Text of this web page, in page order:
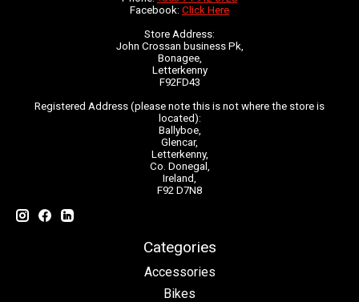
Facebook: Click Here
Store Address:
John Crossan business Pk,
Bonagee,
Letterkenny
F92FD43
Registered Address (please note this is not where the store is
located):
Ballyboe,
Glencar,
Letterkenny,
Co. Donegal,
Ireland,
F92 D7N8
Categories
Accessories
Bikes